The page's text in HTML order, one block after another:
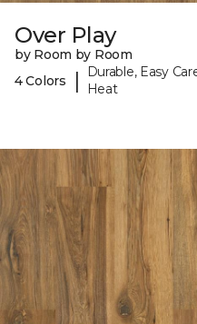
Over Play
by Room by Room
4 Colors
|
Durable, Easy
Heat